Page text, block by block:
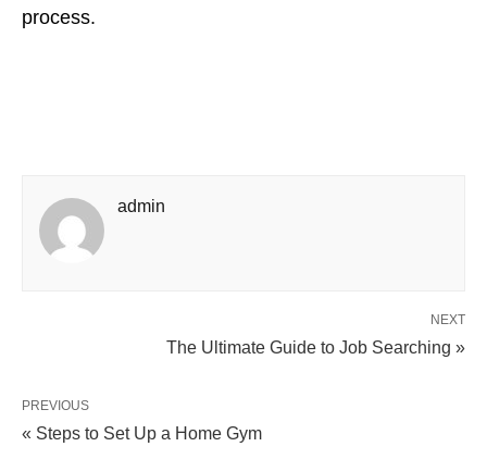
process.
admin
NEXT
The Ultimate Guide to Job Searching »
PREVIOUS
« Steps to Set Up a Home Gym